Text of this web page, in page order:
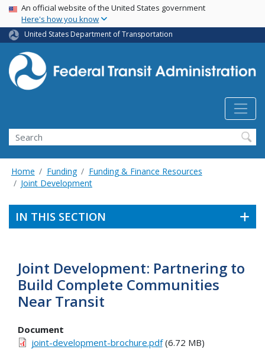
Skip
main
content
USA Banner
An official website of the United States government
Here's how you know
United States Department of Transportation
Search
Home Funding
Funding & Finance Resources
Joint Development
IN THIS SECTION
Joint Development: Partnering to
Build Complete Communities
Near Transit
Document
joint-development-brochure.pdf(6.72 MB)